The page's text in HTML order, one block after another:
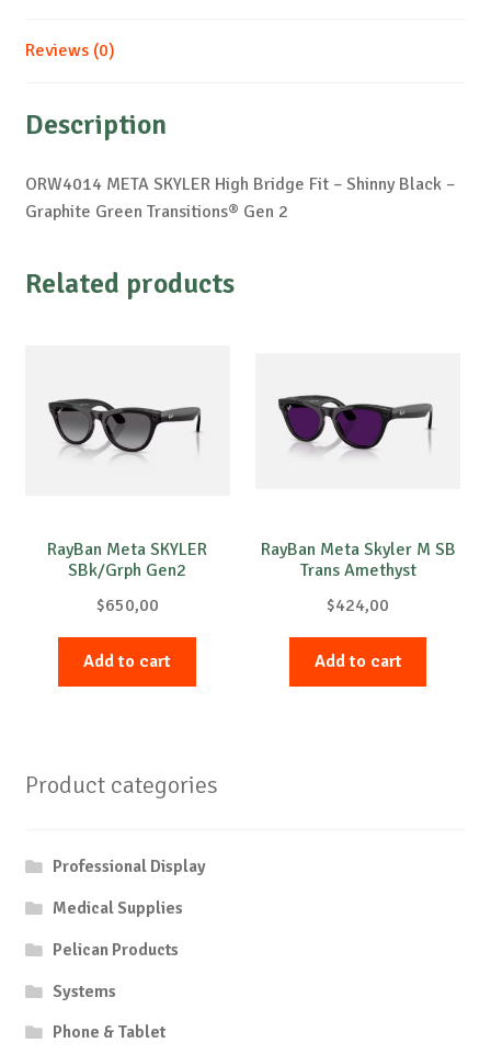
Reviews (0)
Description
ORW4014 META SKYLER High Bridge Fit – Shinny Black –
Graphite Green Transitions® Gen 2
Related products
RayBan Meta SKYLER
SBk/Grph Gen2
$650,00
Add to cart
RayBan Meta Skyler M SB
Trans Amethyst
$424,00
Add to cart
Product categories
Professional Display
Medical Supplies
Pelican Products
Systems
Phone & Tablet